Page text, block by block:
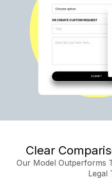
Clear
Our Model Outperforms
Legal